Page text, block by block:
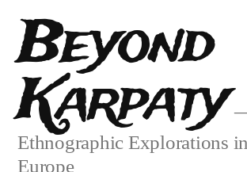
Skip
content
Beyond
Karpaty
Ethnographic Explorations
Europe